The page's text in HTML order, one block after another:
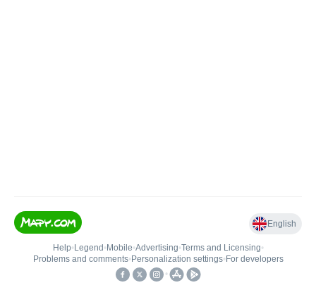
English
Help• Legend • Mobile•Advertising•Terms and Licensing•
Problems and comments• Personalization settings• For developers
•